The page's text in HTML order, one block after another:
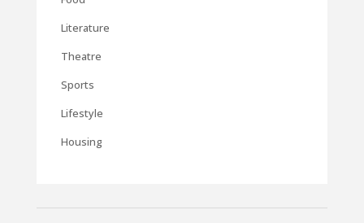
Literature
Theatre
Sports
Lifestyle
Housing